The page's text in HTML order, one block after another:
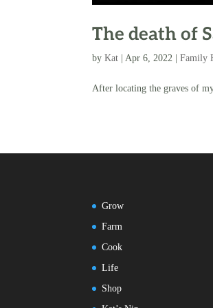
The death of
byKat |Apr 6, 2022 |Family
After locating the graves of
Grow
Farm
Cook
Life
Shop